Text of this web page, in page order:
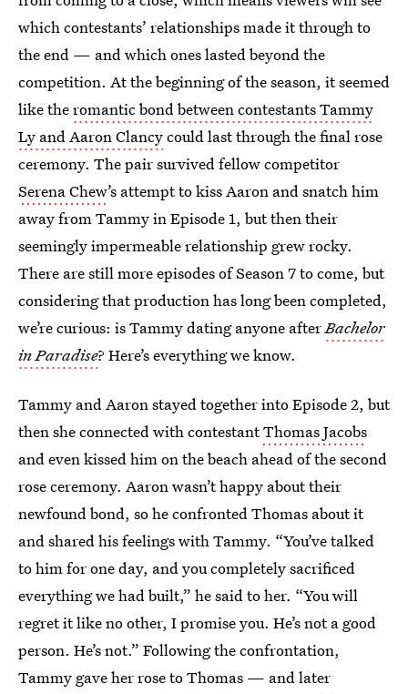
which contestants’ relationships made it through to
the end — and which ones lasted beyond the
competition. At the beginning of the season, it seemed
like theromantic bond between contestants Tammy
Ly and Aaron Clancycould last through the final rose
ceremony. The pair survived fellow competitor
Serena Chew’s attempt to kiss Aaron and snatch him
away from Tammy in Episode 1, but then their
seemingly impermeable relationship grew rocky.
There are still more episodes of Season 7 to come, but
considering that production has long been completed,
we’re curious: is Tammy dating anyone afterBachelor
in Paradise? Here’s everything we know.
Tammy and Aaron stayed together into Episode 2, but
then she connected with contestantThomas Jacobs
and even kissed him on the beach ahead of the second
rose ceremony. Aaron wasn’t happy about their
newfound bond, so he confronted Thomas about it
and shared his feelings with Tammy. “You’ve talked
to him for one day, and you completely sacrificed
everything we had built,” he said to her. “You will
regret it like no other, I promise you. He’s not a good
person. He’s not.” Following the confrontation,
Tammy gave her rose to Thomas — and later